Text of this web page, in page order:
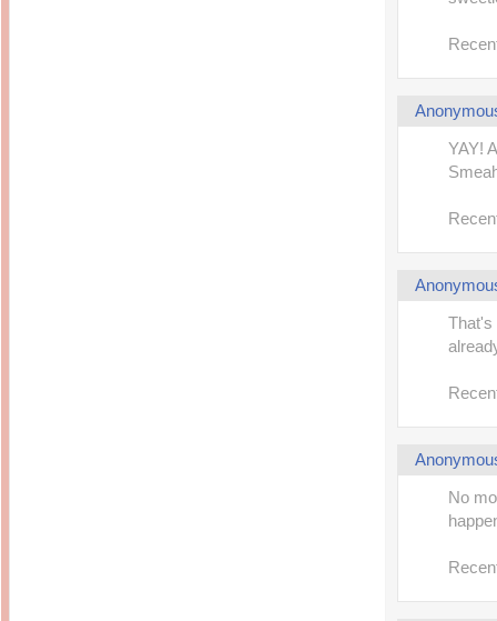
YAY!
That's
No